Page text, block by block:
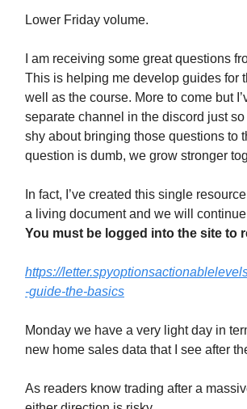
Lower Friday volume.
I am receiving some great questions
This is helping me develop guides for
well as the course. More to come but
separate channel in the discord just
shy about bringing those questions to
question is dumb, we grow stronger
In fact, I’ve created this single
a living document and we will
You must be logged into the site to
https://
-guide-the-basics
Monday we have a very light day in
new home sales data that I see after
As readers know trading after a